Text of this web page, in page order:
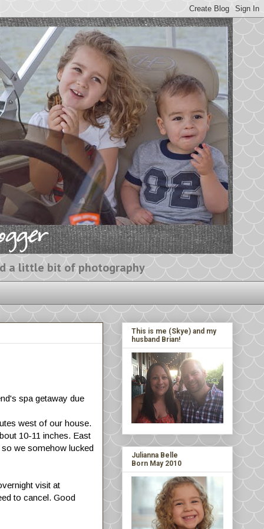
bit of photography
spa getaway due
west of our house.
10-11 inches. East
we somehow lucked
visit at
to cancel. Good
This is me (Skye) and my
husband Brian!
Julianna Belle
Born May 2010